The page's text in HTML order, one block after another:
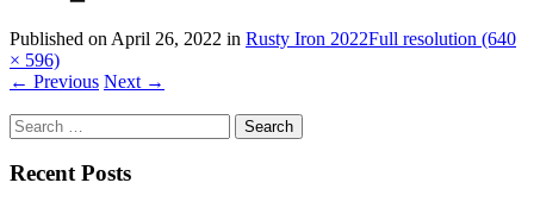
Published on April 26, 2022 in Rusty Iron 2022Full resolution (640
× 596)
← Previous Next →
Search
for:
Recent Posts